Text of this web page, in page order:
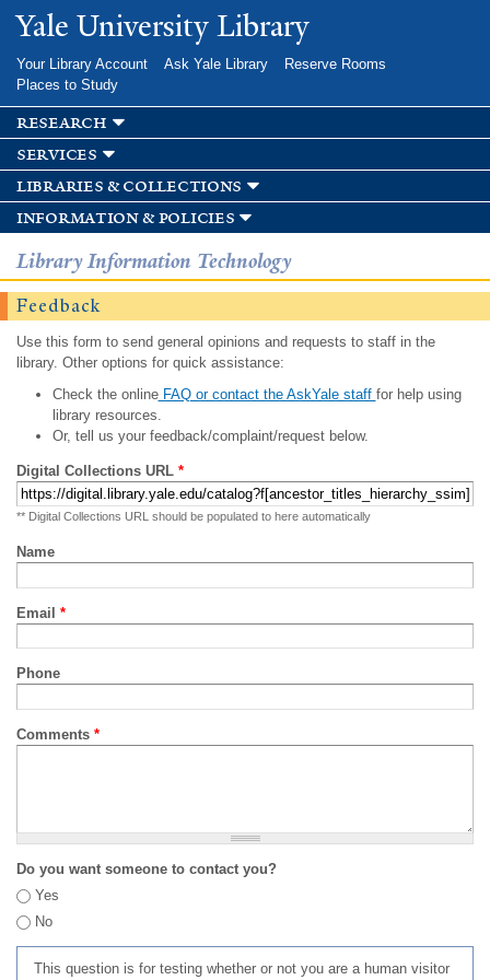
Skip to
main
Yale University Library
Your Library Account Ask Yale Library
Reserve Rooms
Places to Study
research
services
libraries & collections
information & policies
Library Information Technology
Feedback
Use this form to send general opinions and requests to staff in the
library. Other options for quick assistance:
Check the onlineFAQ or contact the AskYale staff for help using
library resources.
Or, tell us your feedback/complaint/request below.
Digital Collections URL *
** Digital Collections URL should be populated to here automatically
Name
Email *
Phone
Comments *
Do you want someone to contact you?
Yes
No
This question is for testing whether or not you are a human visitor